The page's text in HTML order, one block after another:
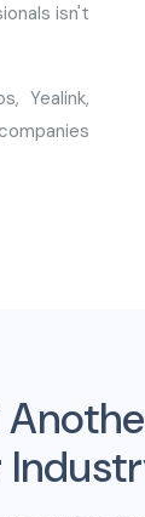
isn't
Yealink,